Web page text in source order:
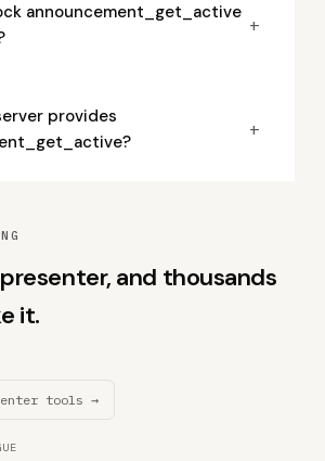
announcement_get_active
+
provides
+
and thousands
it.
tools →